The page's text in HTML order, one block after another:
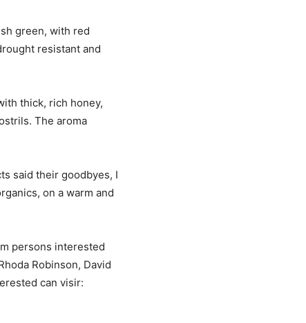
green, with red
resistant and
thick, rich honey,
The aroma
said their goodbyes, I
on a warm and
persons interested
Robinson, David
can visir: